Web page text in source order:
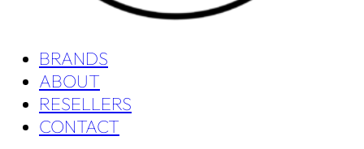
BRANDS
ABOUT
RESELLERS
CONTACT